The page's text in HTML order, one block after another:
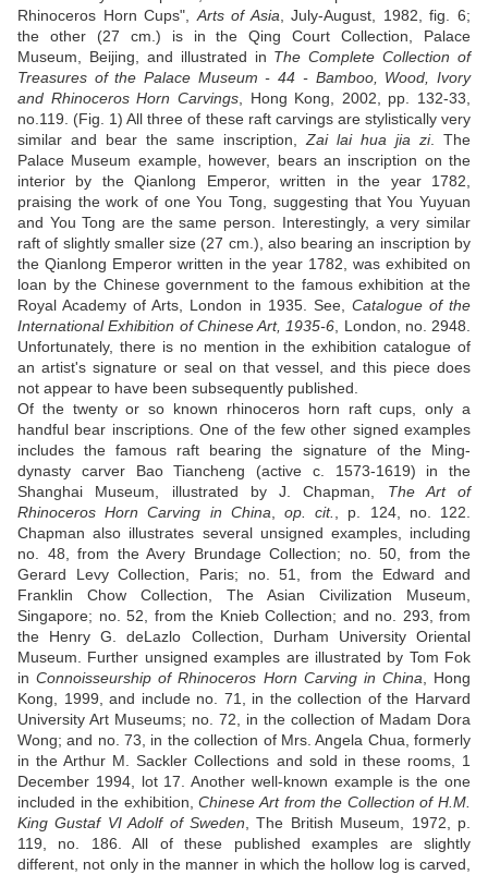
Rhinoceros Horn Cups", Arts of Asia , July-August, 1982, fig. 6;
the other (27 cm.) is in the Qing Court Collection, Palace
Museum, Beijing, and illustrated in The Complete Collection of
Treasures of the Palace Museum - 44 - Bamboo, Wood, Ivory
and Rhinoceros Horn Carvings, Hong Kong, 2002, pp. 132-33,
no.119. (Fig. 1) All three of these raft carvings are stylistically very
similar and bear the same inscription, Zai lai hua jia zi. The
Palace Museum example, however, bears an inscription on the
interior by the Qianlong Emperor, written in the year 1782,
praising the work of one You Tong, suggesting that You Yuyuan
and You Tong are the same person. Interestingly, a very similar
raft of slightly smaller size (27 cm.), also bearing an inscription by
the Qianlong Emperor written in the year 1782, was exhibited on
loan by the Chinese government to the famous exhibition at the
Royal Academy of Arts, London in 1935. See, Catalogue of the
International Exhibition of Chinese Art, 1935-6 , London, no. 2948.
Unfortunately, there is no mention in the exhibition catalogue of
an artist's signature or seal on that vessel, and this piece does
not appear to have been subsequently published.
Of the twenty or so known rhinoceros horn raft cups, only a
handful bear inscriptions. One of the few other signed examples
includes the famous raft bearing the signature of the Ming-
dynasty carver Bao Tiancheng (active c. 1573-1619) in the
Shanghai Museum, illustrated by J. Chapman, The Art of
Rhinoceros Horn Carving in China ,op. cit.
, p. 124, no. 122.
Chapman also illustrates several unsigned examples, including
no. 48, from the Avery Brundage Collection; no. 50, from the
Gerard Levy Collection, Paris; no. 51, from the Edward and
Franklin Chow Collection, The Asian Civilization Museum,
Singapore; no. 52, from the Knieb Collection; and no. 293, from
the Henry G. deLazlo Collection, Durham University Oriental
Museum. Further unsigned examples are illustrated by Tom Fok
inConnoisseurship of Rhinoceros Horn Carving in China , Hong
Kong, 1999, and include no. 71, in the collection of the Harvard
University Art Museums; no. 72, in the collection of Madam Dora
Wong; and no. 73, in the collection of Mrs. Angela Chua, formerly
in the Arthur M. Sackler Collections and sold in these rooms, 1
December 1994, lot 17. Another well-known example is the one
included in the exhibition,Chinese Art from the Collection of H.M.
King Gustaf VI Adolf of Sweden , The British Museum, 1972, p.
119, no. 186. All of these published examples are slightly
different, not only in the manner in which the hollow log is carved,